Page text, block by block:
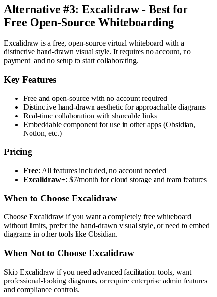
Alternative #3: Excalidraw - Best for
Free Open-Source Whiteboarding
Excalidraw is a free, open-source virtual whiteboard with a
distinctive hand-drawn visual style. It requires no account, no
payment, and no setup to start collaborating.
Key Features
Free and open-source with no account required
Distinctive hand-drawn aesthetic for approachable diagrams
Real-time collaboration with shareable links
Embeddable component for use in other apps (Obsidian,
Notion, etc.)
Pricing
Free: All features included, no account needed
Excalidraw+: $7/month for cloud storage and team features
When to Choose Excalidraw
Choose Excalidraw if you want a completely free whiteboard
without limits, prefer the hand-drawn visual style, or need to embed
diagrams in other tools like Obsidian.
When Not to Choose Excalidraw
Skip Excalidraw if you need advanced facilitation tools, want
professional-looking diagrams, or require enterprise admin features
and compliance controls.